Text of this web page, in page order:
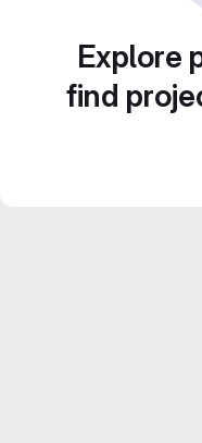
Explore
find